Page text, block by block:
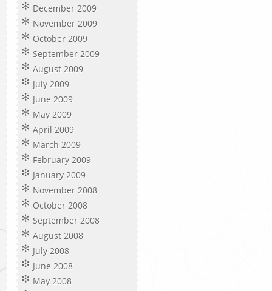
December 2009
November 2009
October 2009
September 2009
August 2009
July 2009
June 2009
May 2009
April 2009
March 2009
February 2009
January 2009
November 2008
October 2008
September 2008
August 2008
July 2008
June 2008
May 2008